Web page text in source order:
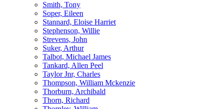
Smith, Tony
Soper, Eileen
Stannard, Eloise Harriet
Stephenson, Willie
Strevens, John
Suker, Arthur
Talbot, Michael James
Tankard, Allen Peel
Taylor Jnr, Charles
Thompson, William Mckenzie
Thorburn, Archibald
Thorn, Richard